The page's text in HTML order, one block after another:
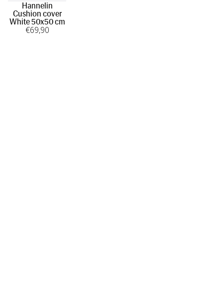
Hannelin
Cushion cover
White 50x50 cm
€69,90